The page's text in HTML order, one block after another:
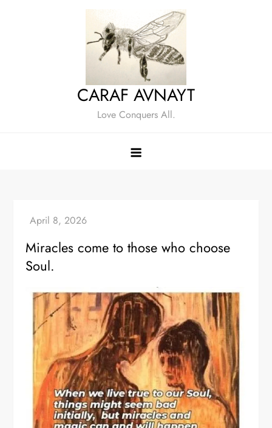
CARAF AVNAYT
Love Conquers All.
Miracles come to those who choose
Soul.